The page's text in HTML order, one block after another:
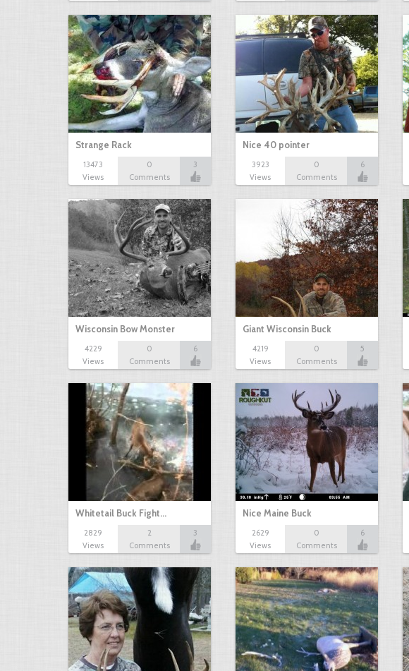
Strange Rack
13473
Views
0
Comments
3
Nice 40 pointer
3923
Views
0
Comments
6
Wisconsin Bow Monster
4229
Views
0
Comments
6
Giant Wisconsin Buck
4219
Views
0
Comments
5
Whitetail Buck Fight…
2829
Views
2
Comments
3
Nice Maine Buck
2629
Views
0
Comments
6